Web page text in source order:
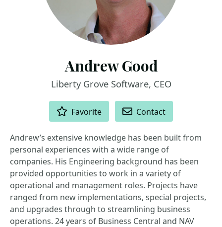
Andrew Good
Liberty Grove Software, CEO
Favorite Contact
Andrew’s extensive knowledge has been built from
personal experiences with a wide range of
companies. His Engineering background has been
provided opportunities to work in a variety of
operational and management roles. Projects have
ranged from new implementations, special projects,
and upgrades through to streamlining business
operations. 24 years of Business Central and NAV